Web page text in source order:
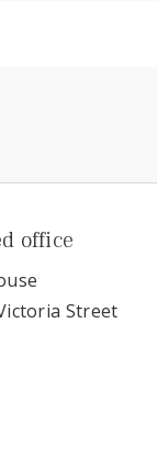
office
Street